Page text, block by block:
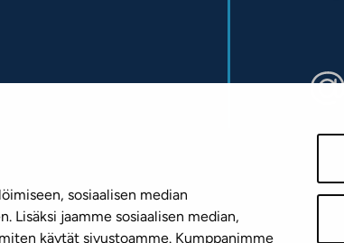
sosiaalisen median
Lisäksi jaamme sosiaalisen median,
käytät sivustoamme. Kumppanimme